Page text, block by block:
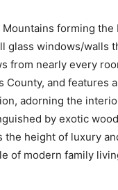
Mountains forming
glass windows/walls
from nearly every
and features
adorning the
by exotic
the height of luxury
of modern family